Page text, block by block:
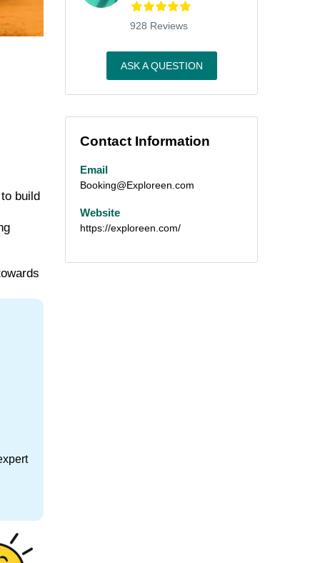
build
928 Reviews
ASK A QUESTION
Contact Information
Email
Booking@Exploreen.com
Website
https://exploreen.com/